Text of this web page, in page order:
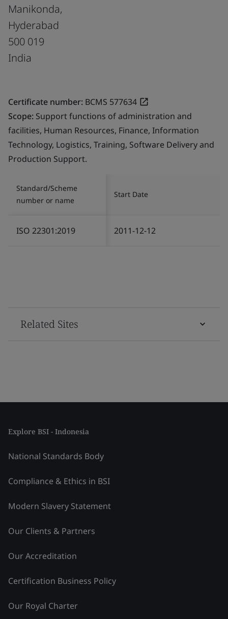
Manikonda,
Hyderabad
500 019
India
Certificate number: BCMS 577634
Scope: Support functions of administration and
facilities, Human Resources, Finance, Information
Technology, Logistics, Training, Software Delivery and
Production Support.
Standard/Scheme
number or name
Start Date
ISO 22301:2019 2011-12-12
Related Sites
Explore BSI - Indonesia
National Standards Body
Compliance & Ethics in BSI
Modern Slavery Statement
Our Clients & Partners
Our Accreditation
Certification Business Policy
Our Royal Charter